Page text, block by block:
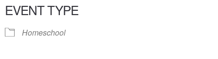
EVENT TYPE
Homeschool